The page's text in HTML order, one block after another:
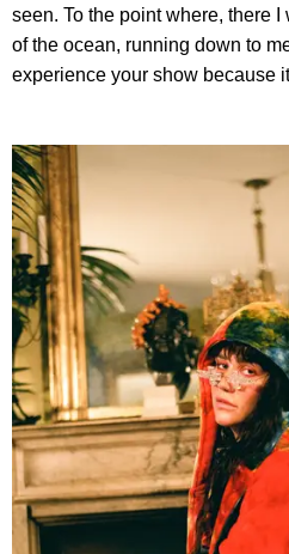
seen. To the point where, there
of the ocean, running down to
experience your show because